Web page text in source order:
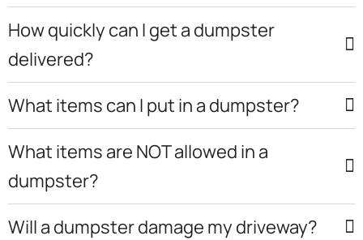
How quickly can I get a dumpster
delivered?
What items can I put in a dumpster?
What items are NOT allowed in a
dumpster?
Will a dumpster damage my driveway?